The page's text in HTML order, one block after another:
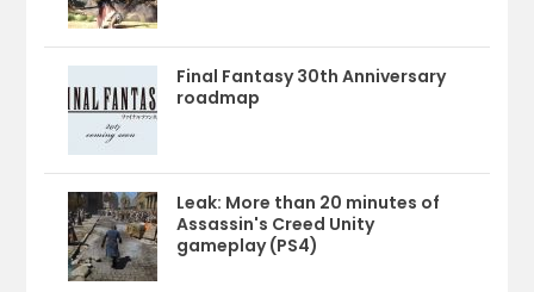
Final Fantasy 30th Anniversary
roadmap
Leak: More than 20 minutes of
Assassin's Creed Unity
gameplay (PS4)